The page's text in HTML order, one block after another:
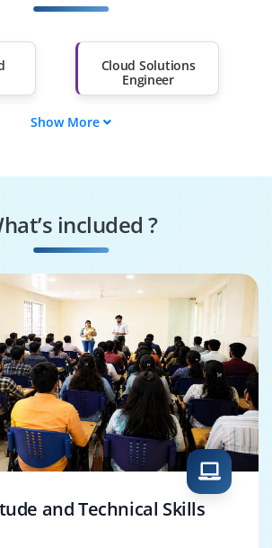
Than 60%
Cloud Solutions
Engineer
Data Engineer
Google Cloud
Show More
included ?
and Technical Skills